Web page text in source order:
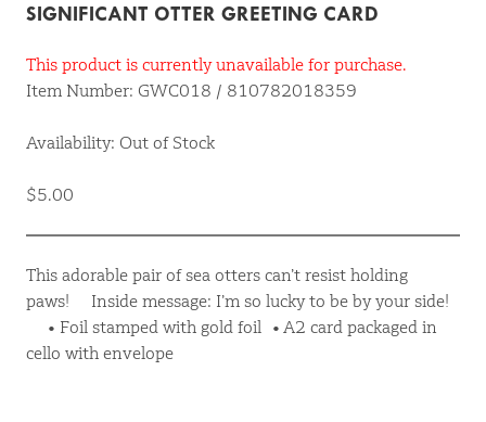
SIGNIFICANT OTTER GREETING CARD
This product is currently unavailable for purchase.
Item Number: GWC018 / 810782018359
Availability: Out of Stock
$5.00
This adorable pair of sea otters can’t resist holding
paws! Inside message: I’m so lucky to be by your side!
• Foil stamped with gold foil • A2 card packaged in
cello with envelope